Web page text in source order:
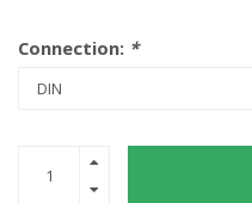
Connection: *